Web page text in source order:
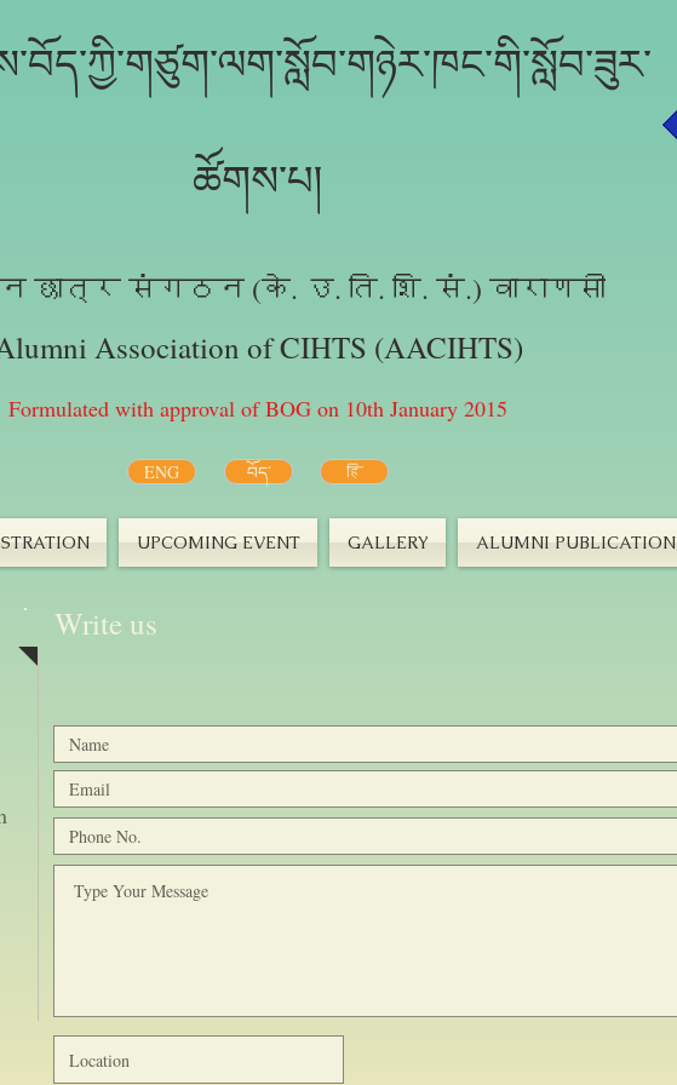
ཚོགས་པ།
छात्र संगठन (के. उ. ति. शि. सं.) वाराणसी
Association of CIHTS (AACIHTS)
Formulated with approval of BOG on 10th January 2015
ENG བོད་ हि
UPCOMING EVENT GALLERY ALUMNI PUBLICATION
Write us